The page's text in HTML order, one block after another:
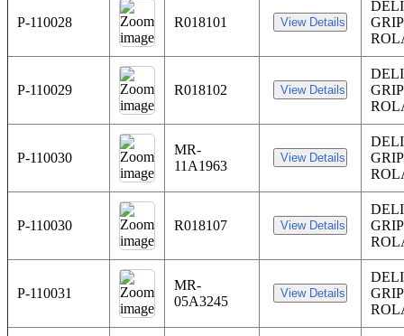
P-110028 R018101
P-110029 R018102
P-110030
MR-
11A1963
P-110030 R018107
P-110031
MR-
05A3245